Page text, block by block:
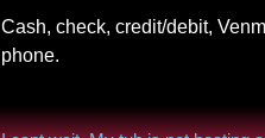
Cash, check, credit/debit,
phone.